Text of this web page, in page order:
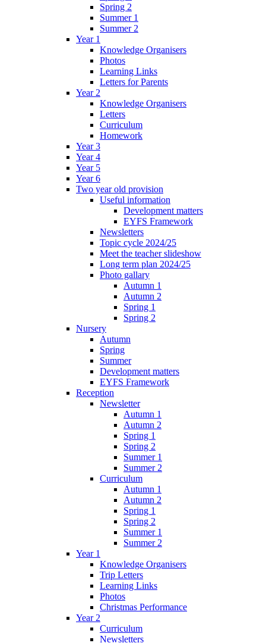
Spring 2
Summer 1
Summer 2
Year 1
Knowledge Organisers
Photos
Learning Links
Letters for Parents
Year 2
Knowledge Organisers
Letters
Curriculum
Homework
Year 3
Year 4
Year 5
Year 6
Two year old provision
Useful information
Development matters
EYFS Framework
Newsletters
Topic cycle 2024/25
Meet the teacher slideshow
Long term plan 2024/25
Photo gallary
Autumn 1
Autumn 2
Spring 1
Spring 2
Nursery
Autumn
Spring
Summer
Development matters
EYFS Framework
Reception
Newsletter
Autumn 1
Autumn 2
Spring 1
Spring 2
Summer 1
Summer 2
Curriculum
Autumn 1
Autumn 2
Spring 1
Spring 2
Summer 1
Summer 2
Year 1
Knowledge Organisers
Trip Letters
Learning Links
Photos
Christmas Performance
Year 2
Curriculum
Newsletters